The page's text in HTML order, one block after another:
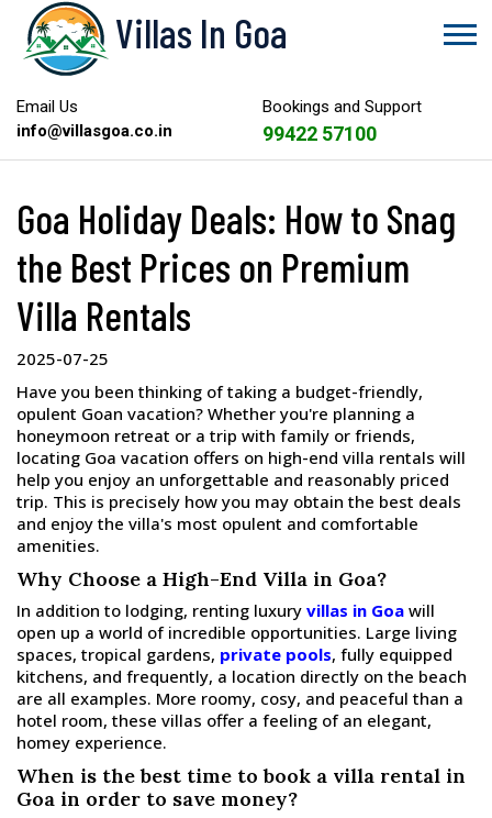
Villas In Goa
Email Us
info@villasgoa.co.in
Bookings and Support
99422 57100
Goa Holiday Deals: How to Snag
the Best Prices on Premium
Villa Rentals
2025-07-25
Have you been thinking of taking a budget-friendly,
opulent Goan vacation? Whether you're planning a
honeymoon retreat or a trip with family or friends,
locating Goa vacation offers on high-end villa rentals will
help you enjoy an unforgettable and reasonably priced
trip. This is precisely how you may obtain the best deals
and enjoy the villa's most opulent and comfortable
amenities.
Why Choose a High-End Villa in Goa?
In addition to lodging, renting luxury villas in Goa will
open up a world of incredible opportunities. Large living
spaces, tropical gardens, private pools, fully equipped
kitchens, and frequently, a location directly on the beach
are all examples. More roomy, cosy, and peaceful than a
hotel room, these villas offer a feeling of an elegant,
homey experience.
When is the best time to book a villa rental in
Goa in order to save money?